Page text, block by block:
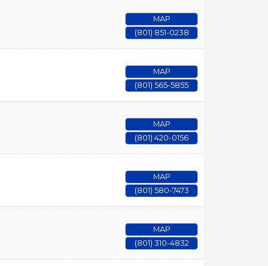
MAP
(801) 851-0238
MAP
(801) 565-5855
MAP
(801) 420-0156
MAP
(801) 580-7473
MAP
(801) 310-4832